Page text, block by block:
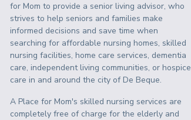
for Mom to provide a senior living advisor, who
strives to help seniors and families make
informed decisions and save time when
searching for affordable nursing homes, skilled
nursing facilities, home care services, dementia
care, independent living communities, or hospice
care in and around the city of De Beque.
A Place for Mom's skilled nursing services are
completely free of charge for the elderly and